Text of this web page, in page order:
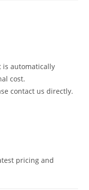
is automatically
cost.
contact us directly.
pricing and